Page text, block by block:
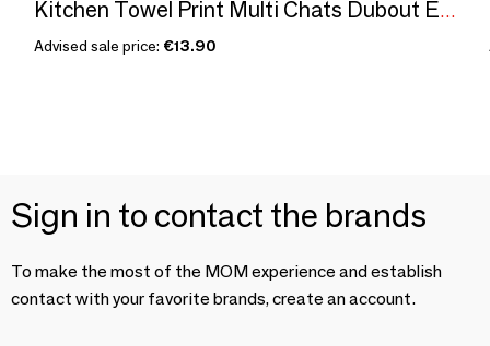
Kitchen Towel Print Multi Chats Dubout Ecru 60 X 80
Advised sale price: €13.90
Sign in to contact the brands
To make the most of the MOM experience and establish
contact with your favorite brands, create an account.